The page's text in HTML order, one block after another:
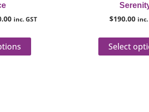
inc. GSTpage
$190.00 inc.
Select